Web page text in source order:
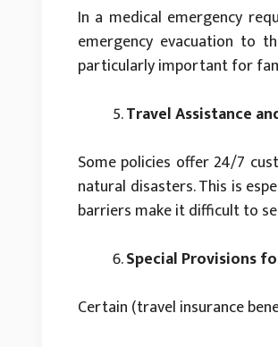
In a medical emergency
emergency evacuation to
particularly important for
Travel Assistance
Some policies offer 24/7
natural disasters. This is
barriers make it difficult to
Special Provisions